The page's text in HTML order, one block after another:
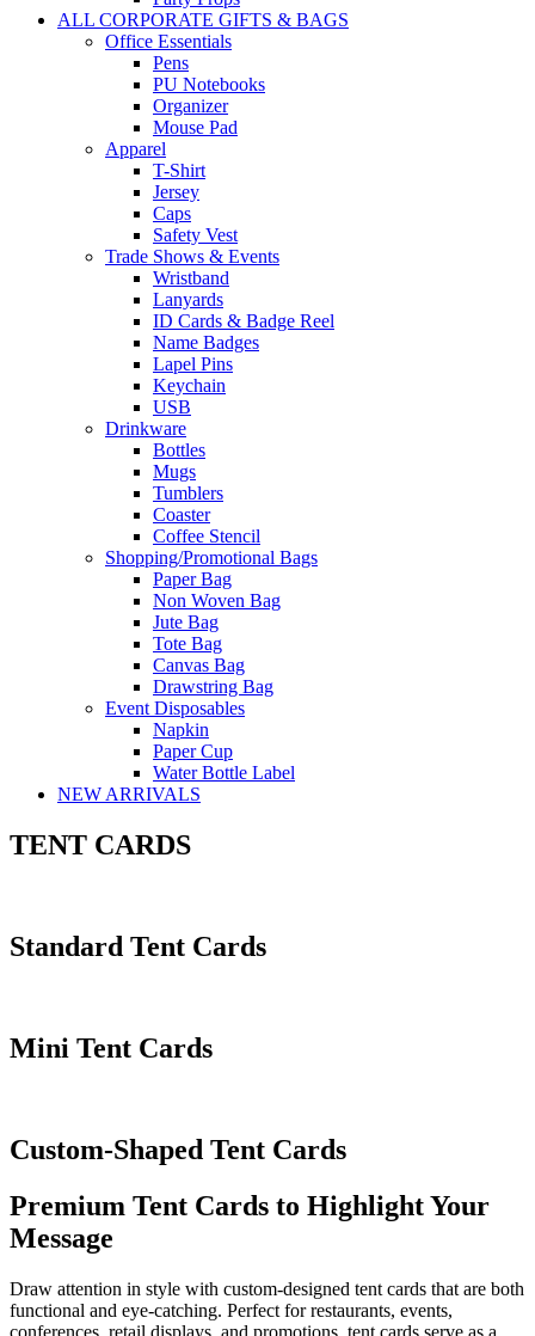
ALL CORPORATE GIFTS & BAGS
Office Essentials
Pens
PU Notebooks
Organizer
Mouse Pad
Apparel
T-Shirt
Jersey
Caps
Safety Vest
Trade Shows & Events
Wristband
Lanyards
ID Cards & Badge Reel
Name Badges
Lapel Pins
Keychain
USB
Drinkware
Bottles
Mugs
Tumblers
Coaster
Coffee Stencil
Shopping/Promotional Bags
Paper Bag
Non Woven Bag
Jute Bag
Tote Bag
Canvas Bag
Drawstring Bag
Event Disposables
Napkin
Paper Cup
Water Bottle Label
NEW ARRIVALS
TENT CARDS
Standard Tent Cards
Mini Tent Cards
Custom-Shaped Tent Cards
Premium Tent Cards to Highlight Your
Message
Draw attention in style with custom-designed tent cards that are both
functional and eye-catching. Perfect for restaurants, events,
conferences, retail displays, and promotions, tent cards serve as a